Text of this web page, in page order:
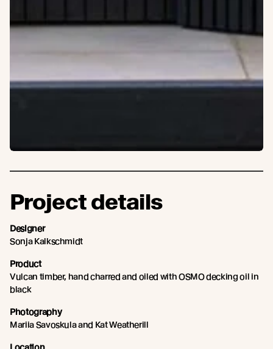
Project details
Designer
Sonja Kalkschmidt
Product
Vulcan timber, hand charred and oiled with OSMO decking oil in
black
Photography
Mariia Savoskula and Kat Weatherill
Location